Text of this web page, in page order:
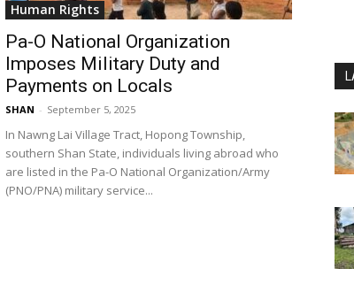
Human Rights
Pa-O National Organization
Imposes Military Duty and
Payments on Locals
SHAN - September 5, 2025
In Nawng Lai Village Tract, Hopong Township,
southern Shan State, individuals living abroad who
are listed in the Pa-O National Organization/Army
(PNO/PNA) military service...